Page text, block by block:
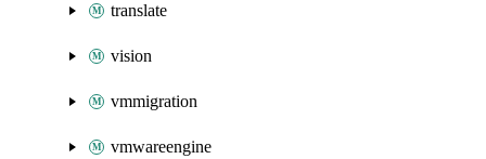
translate
vision
vmmigration
vmwareengine